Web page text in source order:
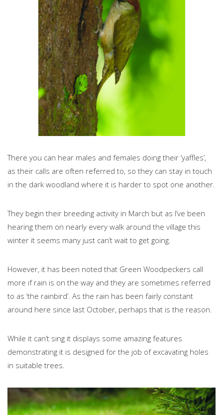
There you can hear males and females doing their ‘yaffles’,
as their calls are often referred to, so they can stay in touch
in the dark woodland where it is harder to spot one another.
They begin their breeding activity in March but as I’ve been
hearing them on nearly every walk around the village this
winter it seems many just can’t wait to get going.
However, it has been noted that Green Woodpeckers call
more if rain is on the way and they are sometimes referred
to as ‘the rainbird’. As the rain has been fairly constant
around here since last October, perhaps that is the reason.
While it can’t sing it displays some amazing features
demonstrating it is designed for the job of excavating holes
in suitable trees.